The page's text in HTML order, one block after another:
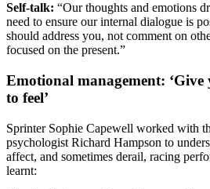
Self-talk: “Our thoughts and emotions
need to ensure our internal dialogue is
should address you, not comment on
focused on the present.”
Emotional management: ‘Give
to feel’
Sprinter Sophie Capewell worked with
psychologist Richard Hampson to
affect, and sometimes derail, racing
learnt: